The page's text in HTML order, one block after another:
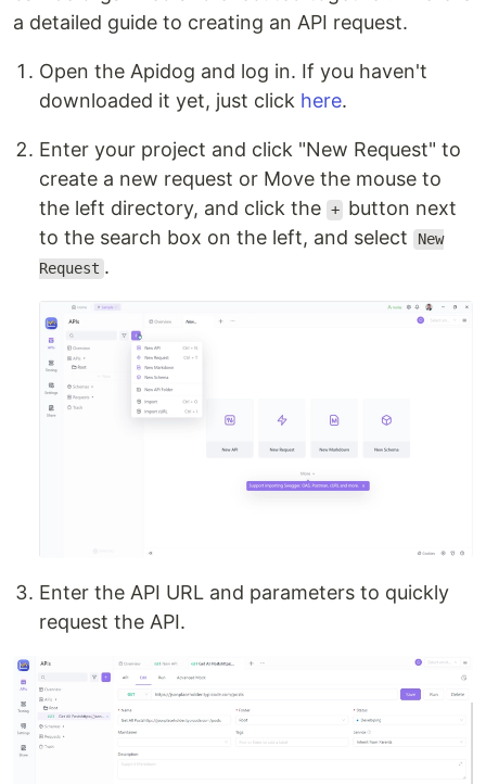
a detailed guide to creating an API request.
Open the Apidog and log in. If you haven't
downloaded it yet, just click here.
Enter your project and click "New Request" to
create a new request or Move the mouse to
the left directory, and click the + button next
to the search box on the left, and select
New
Request .
Enter the API URL and parameters to quickly
request the API.